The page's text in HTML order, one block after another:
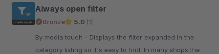
Always open filter
Bronze 5.0 (1)
By media touch - Displays the filter expanded in the
category listing so it's easy to find. In many shops the